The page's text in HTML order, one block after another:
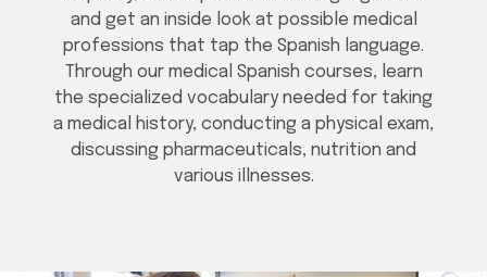
and get an inside look at possible medical
professions that tap the Spanish language.
Through our medical Spanish courses, learn
the specialized vocabulary needed for taking
a medical history, conducting a physical exam,
discussing pharmaceuticals, nutrition and
various illnesses.